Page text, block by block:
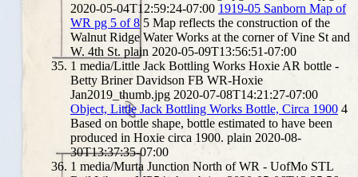
2020-05-04T12:59:24-07:00 1919-05 Sanborn Map of
WR pg 5 of 8 5 Map reflects the construction of the
Walnut Ridge Water Works at the corner of Vine St and
W. 4th St. plain 2020-05-09T13:56:51-07:00
1 media/Little Jack Bottling Works Hoxie AR bottle -
Betty Briner Davidson FB WR-Hoxie
Jan2019_thumb.jpg 2020-07-08T14:21:27-07:00
Object, Little Jack Bottling Works Bottle, Circa 1900 4
Based on bottle shape, bottle estimated to have been
produced in Hoxie circa 1900. plain 2020-08-
30T13:37:35-07:00
1 media/Murta Junction North of WR - UofMo STL